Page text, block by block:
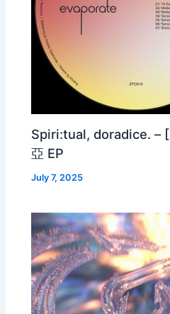
Spiri:tual, doradice. –
亞 EP
July 7, 2025